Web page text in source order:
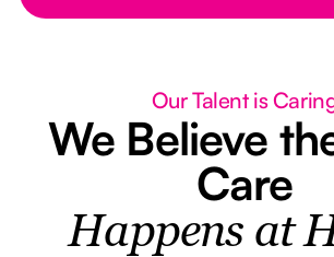
Our Talent is
We Believe
Care
Happens at